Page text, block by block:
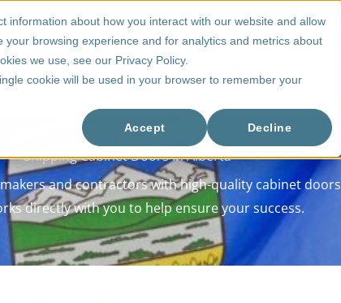
information about how you interact with our website and allow
browsing experience and for analytics and metrics about
we use, see our Privacy Policy.
cookie will be used in your browser to remember your
Accept Decline
Drawer Boxes Accessories
Shipping Cabinet Doors In Alberta
and contractors with high-quality cabinet
directly with you to help ensure your success.